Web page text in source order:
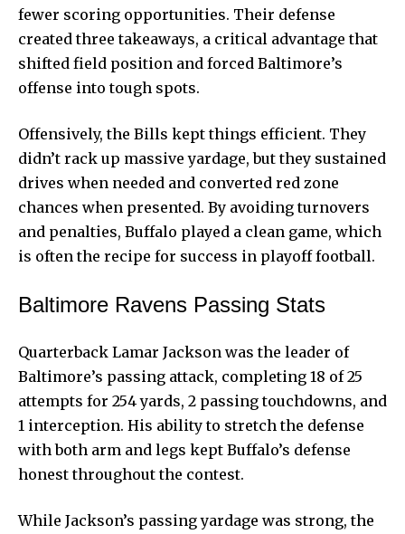
fewer scoring opportunities. Their defense
created three takeaways, a critical advantage that
shifted field position and forced Baltimore’s
offense into tough spots.
Offensively, the Bills kept things efficient. They
didn’t rack up massive yardage, but they sustained
drives when needed and converted red zone
chances when presented. By avoiding turnovers
and penalties, Buffalo played a clean game, which
is often the recipe for success in playoff football.
Baltimore Ravens Passing Stats
Quarterback Lamar Jackson was the leader of
Baltimore’s passing attack, completing 18 of 25
attempts for 254 yards, 2 passing touchdowns, and
1 interception. His ability to stretch the defense
with both arm and legs kept Buffalo’s defense
honest throughout the contest.
While Jackson’s passing yardage was strong, the